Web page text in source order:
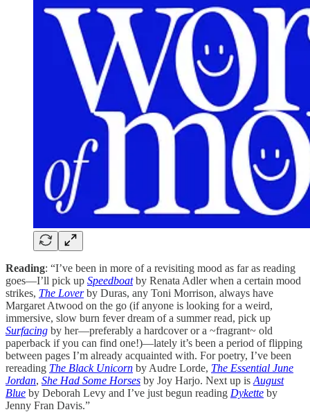
Reading: “I’ve been in more of a revisiting mood as far as reading
goes—I’ll pick up Speedboatby Renata Adler when a certain mood
strikes, The Loverby Duras, any Toni Morrison, always have
Margaret Atwood on the go (if anyone is looking for a weird,
immersive, slow burn fever dream of a summer read, pick up
Surfacing by her—preferably a hardcover or a ~fragrant~ old
paperback if you can find one!)—lately it’s been a period of flipping
between pages I’m already acquainted with. For poetry, I’ve been
rereading The Black Unicorn by Audre Lorde, The Essential June
Jordan, She Had Some Horses by Joy Harjo. Next up is August
Blue by Deborah Levy and I’ve just begun reading Dykette by
Jenny Fran Davis.”